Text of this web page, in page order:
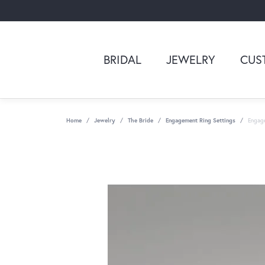
BRIDAL JEWELRY
Home Jewelry The Bride Engagement Ring Settings